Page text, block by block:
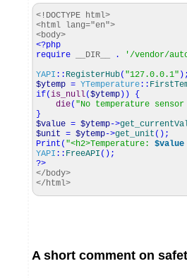
<!DOCTYPE html>
<html lang="en">
<body>
<?php
require __DIR__ . '/vendor/
YAPI :: RegisterHub( "127.0.0.1" ) ;
$ytemp = YTemperature ::
if(is_null($ytemp ) )
{
die( "No temperature
}
$value = $ytemp->
$unit = $ytemp->get_unit ( ) ;
Print ( "<h2>Temperature: $value
YAPI :: FreeAPI ( ) ;
?>
</body>
</html>
A short comment on